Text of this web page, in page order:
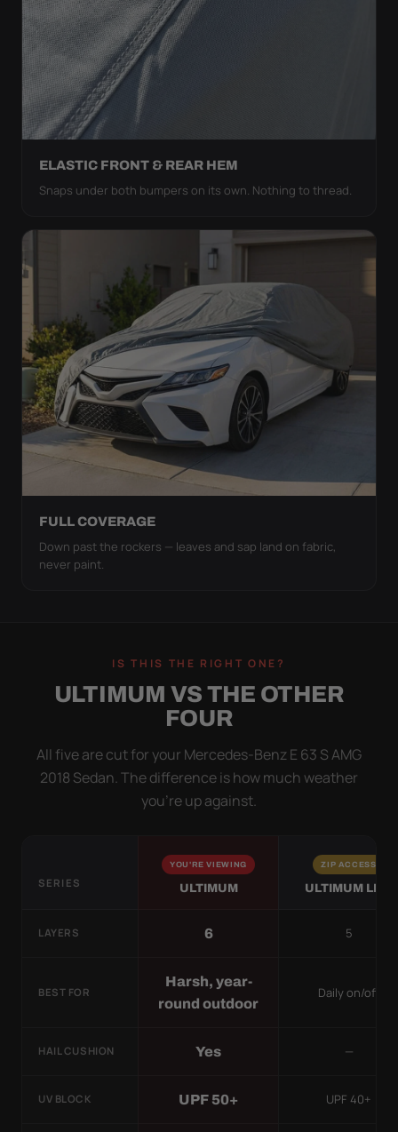
ELASTIC FRONT & REAR HEM
Snaps under both bumpers on its own. Nothing to thread.
FULL COVERAGE
Down past the rockers — leaves and sap land on fabric,
never paint.
IS THIS THE RIGHT ONE?
ULTIMUM VS THE OTHER
FOUR
All five are cut for your Mercedes-Benz E 63 S AMG
2018 Sedan. The difference is how much weather
you’re up against.
SERIES
YOU'RE VIEWING
ULTIMUM
ZIP ACCESS
ULTIMUM LITE
LAYERS 6 5
BEST FOR
Harsh, year-
round outdoor
Daily on/off
HAIL CUSHION Yes —
UV BLOCK UPF 50+ UPF 40+